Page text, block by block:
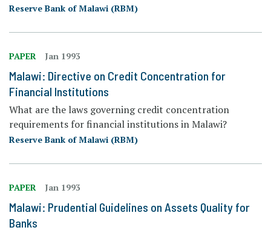
Reserve Bank of Malawi (RBM)
PAPER Jan 1993
Malawi: Directive on Credit Concentration for
Financial Institutions
What are the laws governing credit concentration
requirements for financial institutions in Malawi?
Reserve Bank of Malawi (RBM)
PAPER Jan 1993
Malawi: Prudential Guidelines on Assets Quality for
Banks